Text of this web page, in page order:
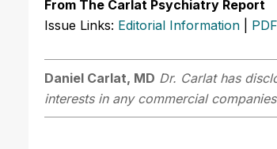
From The Carlat Psychiatry Report
Issue Links: Editorial Information
Daniel Carlat, MD Dr. Carlat has
interests in any commercial